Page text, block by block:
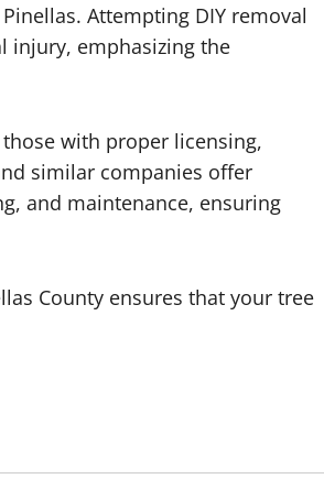
Attempting DIY removal
injury, emphasizing the
with proper licensing,
similar companies offer
and maintenance, ensuring
County ensures that your tree